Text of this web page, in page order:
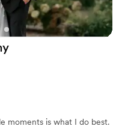
moments is what I do best.